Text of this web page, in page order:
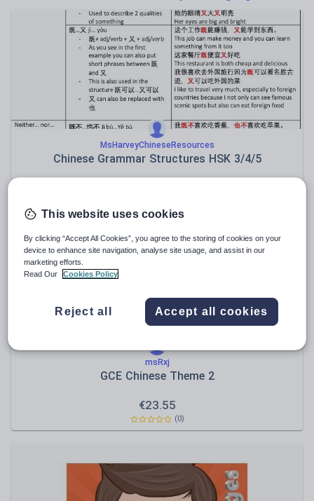
Research and essay skills
Speaking and listening
Whole school literacy
MsHarveyChineseResources
Chinese Grammar Structures HSK 3/4/5
msRxj
GCE Chinese Theme 2
€23.55
(0)
This website uses cookies
By clicking “Accept All Cookies”, you agree to the storing of cookies on your
device to enhance site navigation, analyse site usage, and assist in our
marketing efforts.
Read Our
Cookies Policy
Reject all Accept all cookies